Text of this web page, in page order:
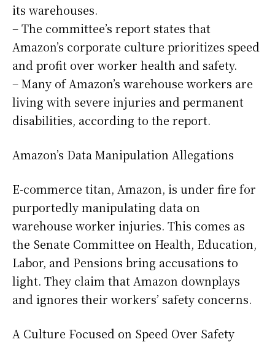
its warehouses.
– The committee’s report states that
Amazon’s corporate culture prioritizes speed
and profit over worker health and safety.
– Many of Amazon’s warehouse workers are
living with severe injuries and permanent
disabilities, according to the report.
Amazon’s Data Manipulation Allegations
E-commerce titan, Amazon, is under fire for
purportedly manipulating data on
warehouse worker injuries. This comes as
the Senate Committee on Health, Education,
Labor, and Pensions bring accusations to
light. They claim that Amazon downplays
and ignores their workers’ safety concerns.
A Culture Focused on Speed Over Safety